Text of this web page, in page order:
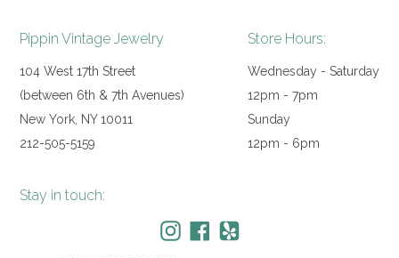
Pippin Vintage Jewelry
104 West 17th Street
(between 6th & 7th Avenues)
New York, NY 10011
212-505-5159
Store Hours:
Wednesday - Saturday
12pm - 7pm
Sunday
12pm - 6pm
Stay in touch: